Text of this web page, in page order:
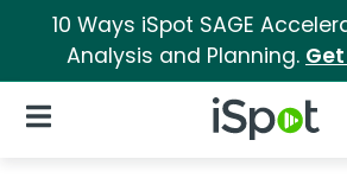
10 Ways iSpot SAGE
Analysis and Planning.
iSpot Logo
Open Navigation